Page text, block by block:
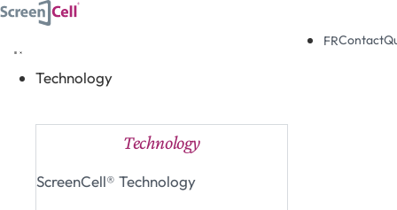
Skip
content
Technology
Technology
ScreenCell® Technology
FRContact